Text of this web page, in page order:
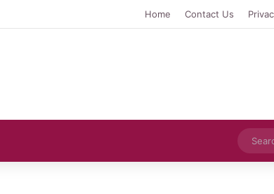
Home Contact Us